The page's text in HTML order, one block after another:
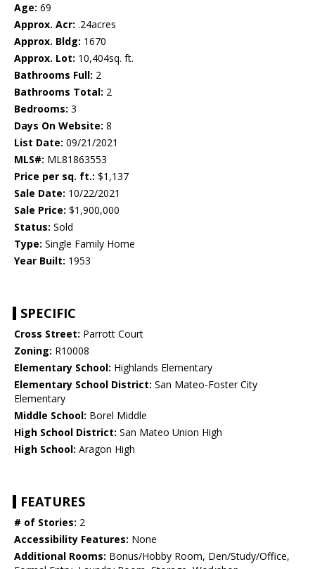
Age: 69
Approx. Acr: .24acres
Approx. Bldg: 1670
Approx. Lot: 10,404sq. ft.
Bathrooms Full: 2
Bathrooms Total: 2
Bedrooms: 3
Days On Website: 8
List Date: 09/21/2021
MLS#: ML81863553
Price per sq. ft.: $1,137
Sale Date: 10/22/2021
Sale Price: $1,900,000
Status: Sold
Type: Single Family Home
Year Built: 1953
SPECIFIC
Cross Street: Parrott Court
Zoning: R10008
Elementary School: Highlands Elementary
Elementary School District: San Mateo-Foster City
Elementary
Middle School: Borel Middle
High School District: San Mateo Union High
High School: Aragon High
FEATURES
# of Stories: 2
Accessibility Features: None
Additional Rooms: Bonus/Hobby Room, Den/Study/Office,